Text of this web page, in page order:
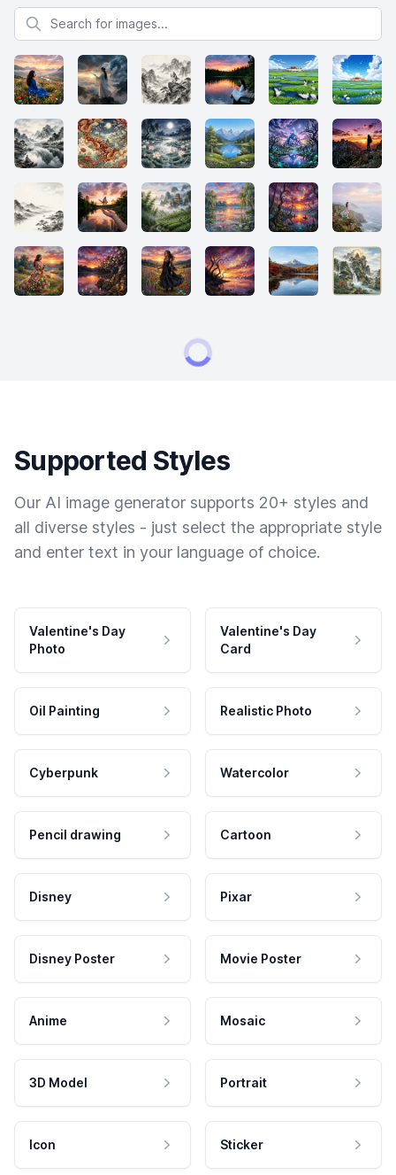
Search for images
Supported Styles
Our AI image generator supports 20+ styles and
all diverse styles - just select the appropriate style
and enter text in your language of choice.
Valentine's Day
Photo
Valentine's Day
Card
Oil Painting Realistic Photo
Cyberpunk Watercolor
Pencil drawing Cartoon
Disney Pixar
Disney Poster Movie Poster
Anime Mosaic
3D Model Portrait
Icon Sticker